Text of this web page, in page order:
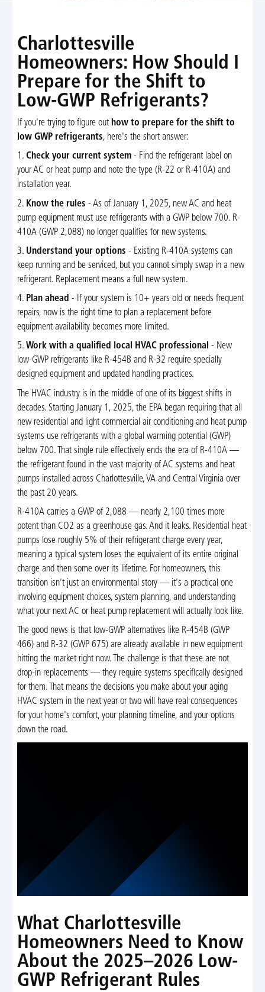
Charlottesville
Homeowners: How Should I
Prepare for the Shift to
Low-GWP Refrigerants?
If you're trying to figure out how to prepare for the shift to
low GWP refrigerants, here's the short answer:
1. Check your current system- Find the refrigerant label on
your AC or heat pump and note the type (R-22 or R-410A) and
installation year.
2. Know the rules - As of January 1, 2025, new AC and heat
pump equipment must use refrigerants with a GWP below 700. R-
410A (GWP 2,088) no longer qualifies for new systems.
3. Understand your options - Existing R-410A systems can
keep running and be serviced, but you cannot simply swap in a new
refrigerant. Replacement means a full new system.
4. Plan ahead - If your system is 10+ years old or needs frequent
repairs, now is the right time to plan a replacement before
equipment availability becomes more limited.
5. Work with a qualified local HVAC professional - New
low-GWP refrigerants like R-454B and R-32 require specially
designed equipment and updated handling practices.
The HVAC industry is in the middle of one of its biggest shifts in
decades. Starting January 1, 2025, the EPA began requiring that all
new residential and light commercial air conditioning and heat pump
systems use refrigerants with a global warming potential (GWP)
below 700. That single rule effectively ends the era of R-410A —
the refrigerant found in the vast majority of AC systems and heat
pumps installed across Charlottesville, VA and Central Virginia over
the past 20 years.
R-410A carries a GWP of 2,088 — nearly 2,100 times more
potent than CO2 as a greenhouse gas. And it leaks. Residential heat
pumps lose roughly 5% of their refrigerant charge every year,
meaning a typical system loses the equivalent of its entire original
charge and then some over its lifetime. For homeowners, this
transition isn't just an environmental story — it's a practical one
involving equipment choices, system planning, and understanding
what your next AC or heat pump replacement will actually look like.
The good news is that low-GWP alternatives like R-454B (GWP
466) and R-32 (GWP 675) are already available in new equipment
hitting the market right now. The challenge is that these are not
drop-in replacements — they require systems specifically designed
for them. That means the decisions you make about your aging
HVAC system in the next year or two will have real consequences
for your home's comfort, your planning timeline, and your options
down the road.
What Charlottesville
Homeowners Need to Know
About the 2025–2026 Low-
GWP Refrigerant Rules